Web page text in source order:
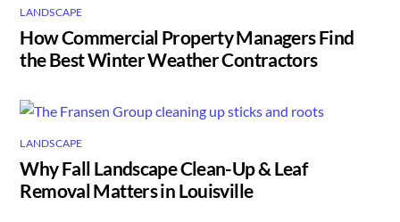
LANDSCAPE
How Commercial Property Managers Find
the Best Winter Weather Contractors
LANDSCAPE
Why Fall Landscape Clean-Up & Leaf
Removal Matters in Louisville